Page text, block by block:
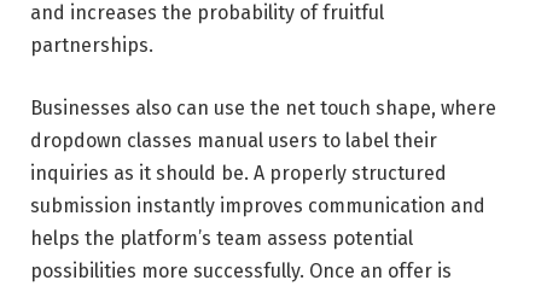
and increases the probability of fruitful
partnerships.
Businesses also can use the net touch shape, where
dropdown classes manual users to label their
inquiries as it should be. A properly structured
submission instantly improves communication and
helps the platform’s team assess potential
possibilities more successfully. Once an offer is